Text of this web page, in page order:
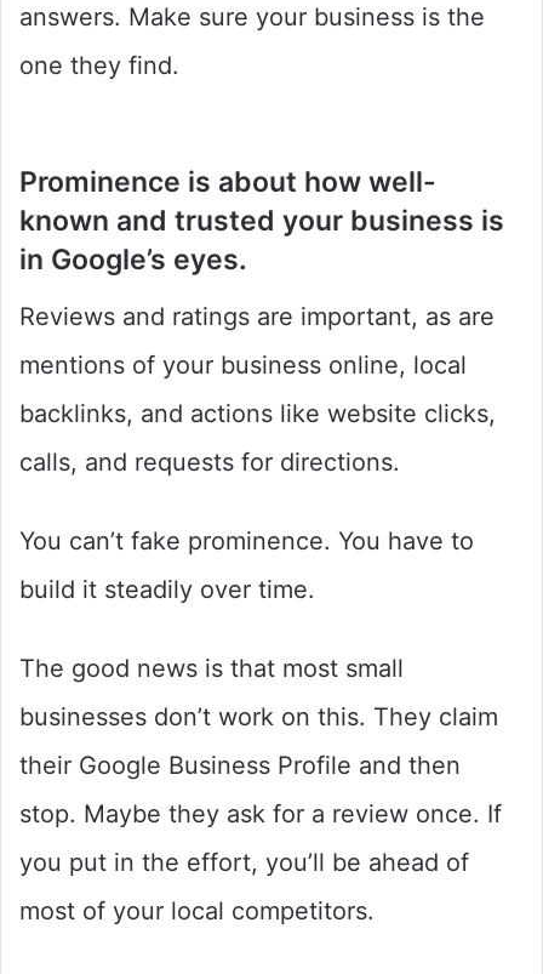
answers. Make sure your business is the
one they find.
Prominence is about how well-
known and trusted your business is
in Google’s eyes.
Reviews and ratings are important, as are
mentions of your business online, local
backlinks, and actions like website clicks,
calls, and requests for directions.
You can’t fake prominence. You have to
build it steadily over time.
The good news is that most small
businesses don’t work on this. They claim
their Google Business Profile and then
stop. Maybe they ask for a review once. If
you put in the effort, you’ll be ahead of
most of your local competitors.